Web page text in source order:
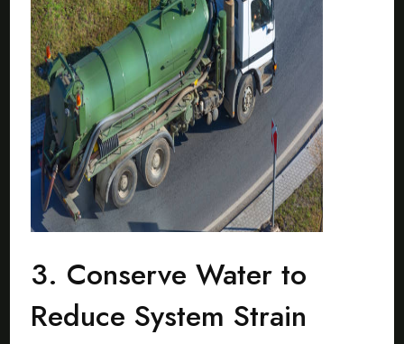
3. Conserve Water to
Reduce System Strain